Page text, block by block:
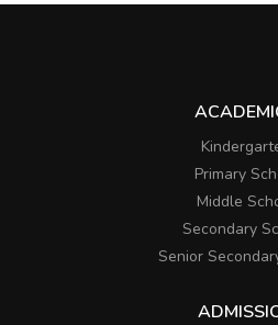
Primary
Middle
Secondary
Senior